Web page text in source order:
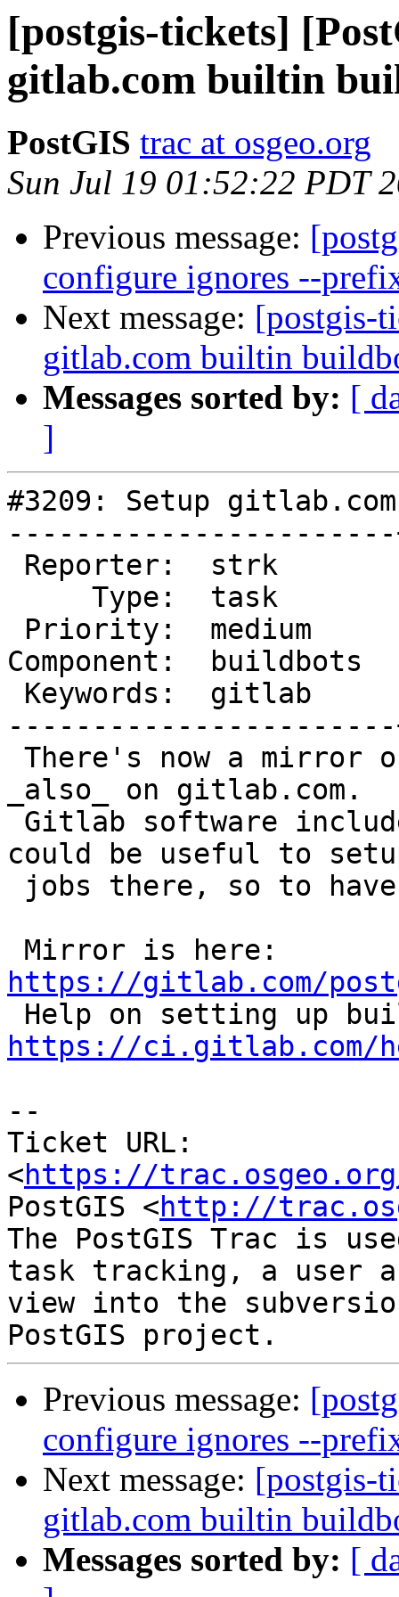
[postgis-tickets]
gitlab.com builtin
PostGIS trac at osgeo.org
Sun Jul 19 01:52:22 PDT
Previous message:
configure ignores --
Next message: [postgis-
gitlab.com builtin
Messages sorted by: [
]
#3209: Setup
Component:
_also_ on gitlab.com.
could be useful to
https://gitlab.com/
https://ci.gitlab.com/
--
Ticket URL:
<https://
PostGIS <http://
The PostGIS Trac is
task tracking, a user
view into the
Previous message:
configure ignores --
Next message: [postgis-
gitlab.com builtin
Messages sorted by: [